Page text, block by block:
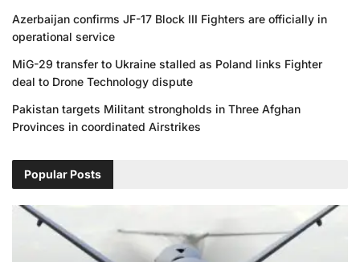
Azerbaijan confirms JF-17 Block III Fighters are officially in
operational service
MiG-29 transfer to Ukraine stalled as Poland links Fighter
deal to Drone Technology dispute
Pakistan targets Militant strongholds in Three Afghan
Provinces in coordinated Airstrikes
Popular Posts